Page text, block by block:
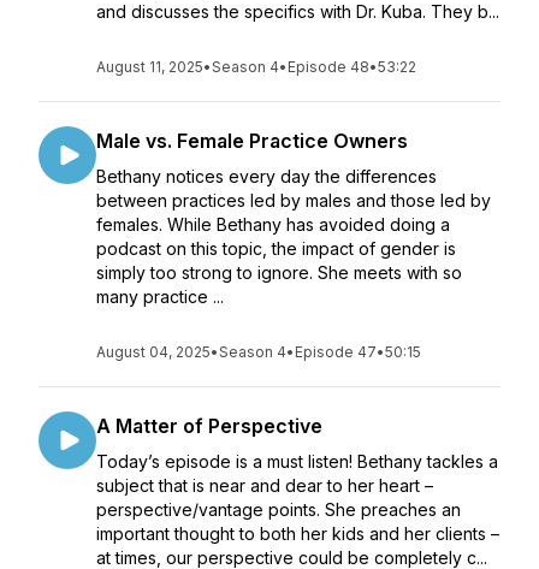
and discusses the specifics with Dr. Kuba. They b...
August 11, 2025•Season 4• Episode 48•53:22
Male vs. Female Practice Owners
Bethany notices every day the differences
between practices led by males and those led by
females. While Bethany has avoided doing a
podcast on this topic, the impact of gender is
simply too strong to ignore. She meets with so
many practice ...
August 04, 2025•Season 4• Episode 47•50:15
A Matter of Perspective
Today’s episode is a must listen! Bethany tackles a
subject that is near and dear to her heart –
perspective/vantage points. She preaches an
important thought to both her kids and her clients –
at times, our perspective could be completely c...